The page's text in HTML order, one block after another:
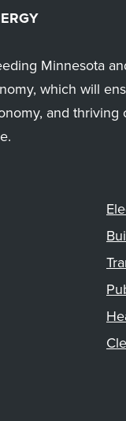
Minnesota
which will
and